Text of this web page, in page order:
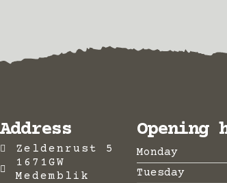
Address
Zeldenrust 5
1671GW
Medemblik
Opening
Monday
Tuesday